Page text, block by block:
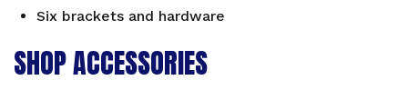
Six brackets and hardware
SHOP ACCESSORIES